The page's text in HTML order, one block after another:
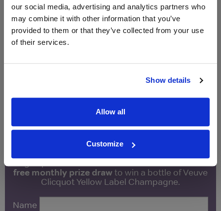
our social media, advertising and analytics partners who
may combine it with other information that you’ve
provided to them or that they’ve collected from your use
of their services.
Show details
Allow all
Customize
Unavailable
2019
WIN FREE VEUVE CLICQUOT YELLOW
LABEL CHAMPAGNE!
Sign up to our newsletter and be entered into a
free monthly prize drawto win a bottle of Veuve
Clicquot Yellow Label Champagne.
Name